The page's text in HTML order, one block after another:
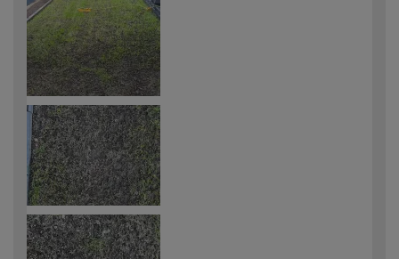
expertise?